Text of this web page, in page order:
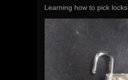
Learning how to pick locks.